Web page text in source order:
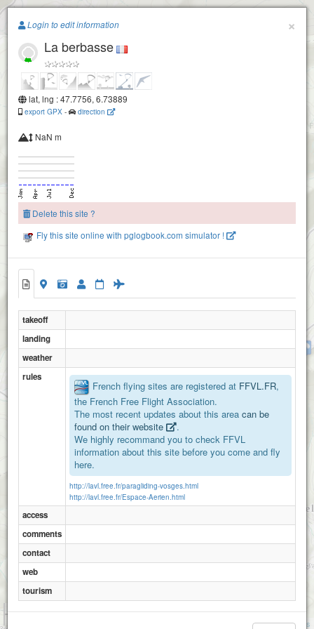
Paragliding.Earth
Tete des sapins
Haute planche
+
Attributions
×
Login to edit information
La berbasse
lat, lng : 47.7756, 6.73889
export GPX - direction
NaN m
Delete this site ?
Fly this site online with pglogbook.com simulator !
takeoff
landing
weather
rules
French flying sites are registered at FFVL.FR,
the French Free Flight Association.
The most recent updates about this area can be
found on their website
.
We highly recommand you to check FFVL
information about this site before you come and fly
here.
http://lavl.free.fr/paragliding-vosges.html
http://lavl.free.fr/Espace-Aerien.html
access
comments
contact
web
tourism